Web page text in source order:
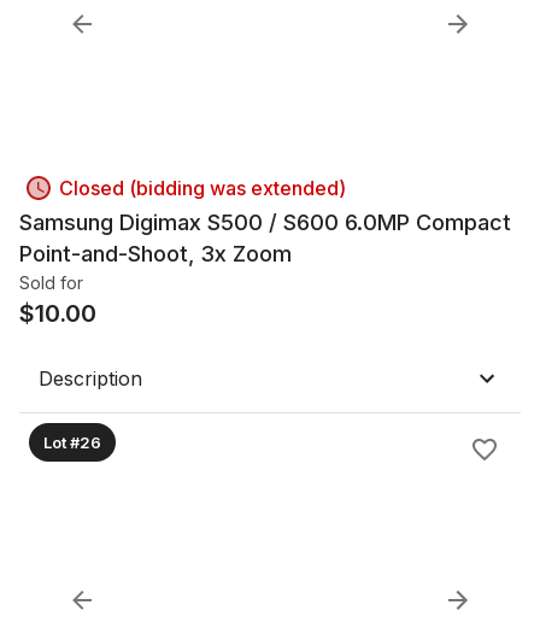
Closed (bidding was extended)
Samsung Digimax S500 / S600 6.0MP Compact
Point-and-Shoot, 3x Zoom
Sold for
$10.00
Description
Lot #26